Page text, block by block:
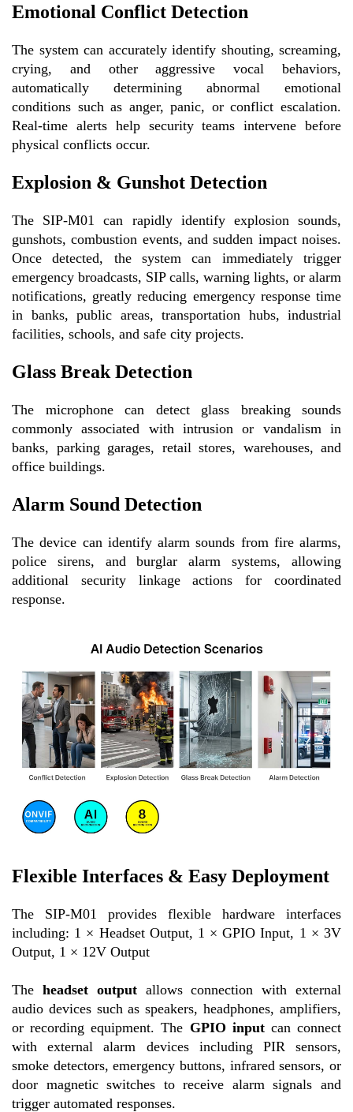
Emotional Conflict Detection
The system can accurately identify shouting, screaming,
crying, and other aggressive vocal behaviors,
automatically determining abnormal emotional
conditions such as anger, panic, or conflict escalation.
Real-time alerts help security teams intervene before
physical conflicts occur.
Explosion & Gunshot Detection
The SIP-M01 can rapidly identify explosion sounds,
gunshots, combustion events, and sudden impact noises.
Once detected, the system can immediately trigger
emergency broadcasts, SIP calls, warning lights, or alarm
notifications, greatly reducing emergency response time
in banks, public areas, transportation hubs, industrial
facilities, schools, and safe city projects.
Glass Break Detection
The microphone can detect glass breaking sounds
commonly associated with intrusion or vandalism in
banks, parking garages, retail stores, warehouses, and
office buildings.
Alarm Sound Detection
The device can identify alarm sounds from fire alarms,
police sirens, and burglar alarm systems, allowing
additional security linkage actions for coordinated
response.
Flexible Interfaces & Easy Deployment
The SIP-M01 provides flexible hardware interfaces
including: 1 × Headset Output, 1 × GPIO Input, 1 × 3V
Output, 1 × 12V Output
The headset output allows connection with external
audio devices such as speakers, headphones, amplifiers,
or recording equipment. The GPIO input can connect
with external alarm devices including PIR sensors,
smoke detectors, emergency buttons, infrared sensors, or
door magnetic switches to receive alarm signals and
trigger automated responses.